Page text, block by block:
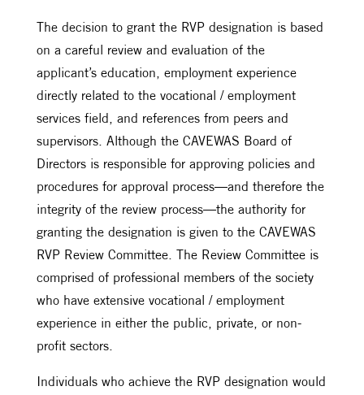
The decision to grant the RVP designation is based
on a careful review and evaluation of the
applicant’s education, employment experience
directly related to the vocational / employment
services field, and references from peers and
supervisors. Although the CAVEWAS Board of
Directors is responsible for approving policies and
procedures for approval process—and therefore the
integrity of the review process—the authority for
granting the designation is given to the CAVEWAS
RVP Review Committee. The Review Committee is
comprised of professional members of the society
who have extensive vocational / employment
experience in either the public, private, or non-
profit sectors.
Individuals who achieve the RVP designation would